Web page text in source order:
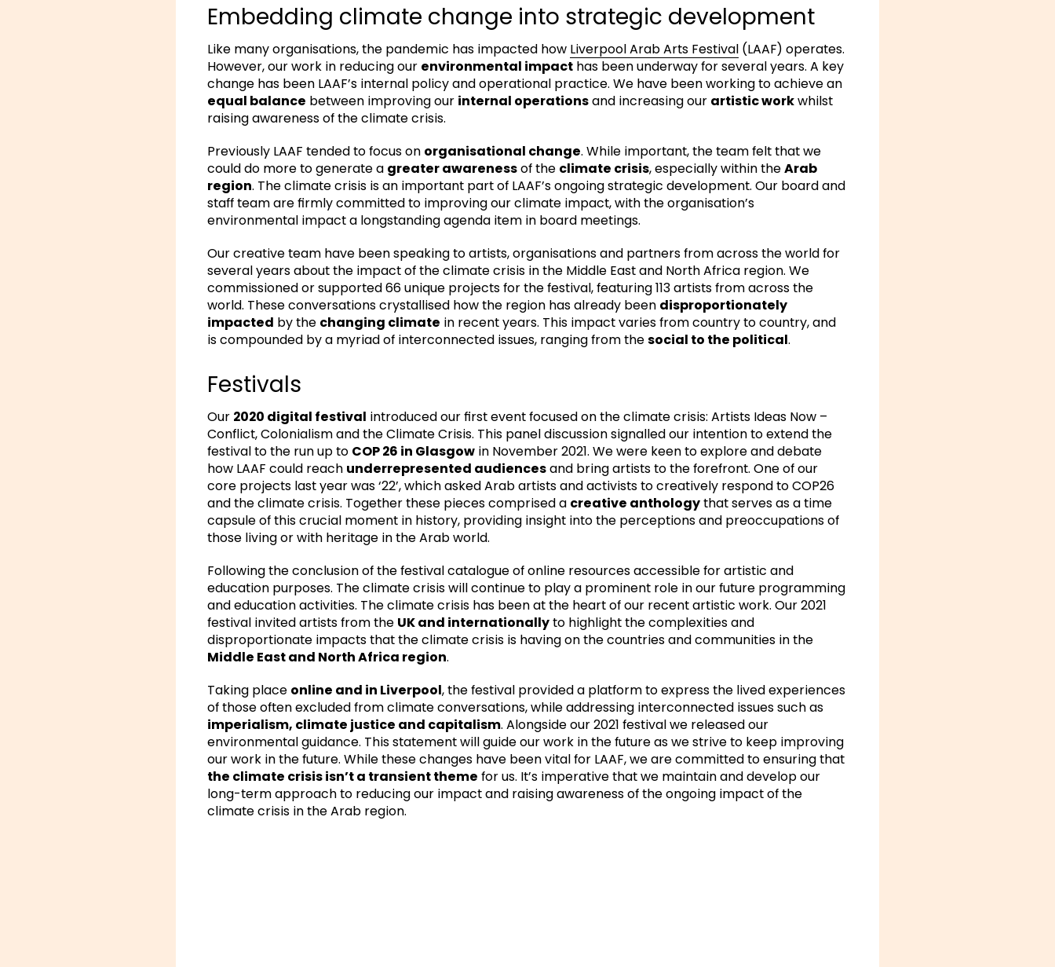
Embedding climate change into strategic development
Like many organisations, the pandemic has impacted how Liverpool Arab Arts Festival (LAAF) operates.
However, our work in reducing our environmental impact has been underway for several years. A key
change has been LAAF’s internal policy and operational practice. We have been working to achieve an
equal balance between improving our internal operationsand increasing our artistic workwhilst
raising awareness of the climate crisis.
Previously LAAF tended to focus on organisational change. While important, the team felt that we
could do more to generate a greater awarenessof the climate crisis, especially within theArab
region. The climate crisis is an important part of LAAF’s ongoing strategic development. Our board and
staff team are firmly committed to improving our climate impact, with the organisation’s
environmental impact a longstanding agenda item in board meetings.
Our creative team have been speaking to artists, organisations and partners from across the world for
several years about the impact of the climate crisis in the Middle East and North Africa region. We
commissioned or supported 66 unique projects for the festival, featuring 113 artists from across the
world. These conversations crystallised how the region has already been disproportionately
impacted by the changing climate in recent years. This impact varies from country to country, and
is compounded by a myriad of interconnected issues, ranging from thesocial to the political.
Festivals
Our 2020 digital festival introduced our first event focused on the climate crisis: Artists Ideas Now –
Conflict, Colonialism and the Climate Crisis. This panel discussion signalled our intention to extend the
festival to the run up to COP 26 in Glasgow in November 2021. We were keen to explore and debate
how LAAF could reach underrepresented audiencesand bring artists to the forefront. One of our
core projects last year was ‘22’, which asked Arab artists and activists to creatively respond to COP26
and the climate crisis. Together these pieces comprised a creative anthologythat serves as a time
capsule of this crucial moment in history, providing insight into the perceptions and preoccupations of
those living or with heritage in the Arab world.
Following the conclusion of the festival catalogue of online resources accessible for artistic and
education purposes. The climate crisis will continue to play a prominent role in our future programming
and education activities. The climate crisis has been at the heart of our recent artistic work. Our 2021
festival invited artists from the UK and internationallyto highlight the complexities and
disproportionate impacts that the climate crisis is having on the countries and communities in the
Middle East and North Africa region.
Taking place online and in Liverpool, the festival provided a platform to express the lived experiences
of those often excluded from climate conversations, while addressing interconnected issues such as
imperialism, climate justice and capitalism. Alongside our 2021 festival we released our
environmental guidance. This statement will guide our work in the future as we strive to keep improving
our work in the future. While these changes have been vital for LAAF, we are committed to ensuring that
the climate crisis isn’t a transient theme for us. It’s imperative that we maintain and develop our
long-term approach to reducing our impact and raising awareness of the ongoing impact of the
climate crisis in the Arab region.